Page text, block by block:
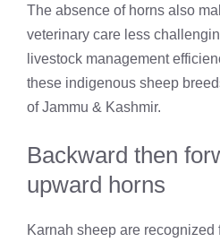
The absence of horns also
veterinary care less
livestock management
these indigenous sheep
of Jammu & Kashmir.
Backward then
upward horns
Karnah sheep are recognized